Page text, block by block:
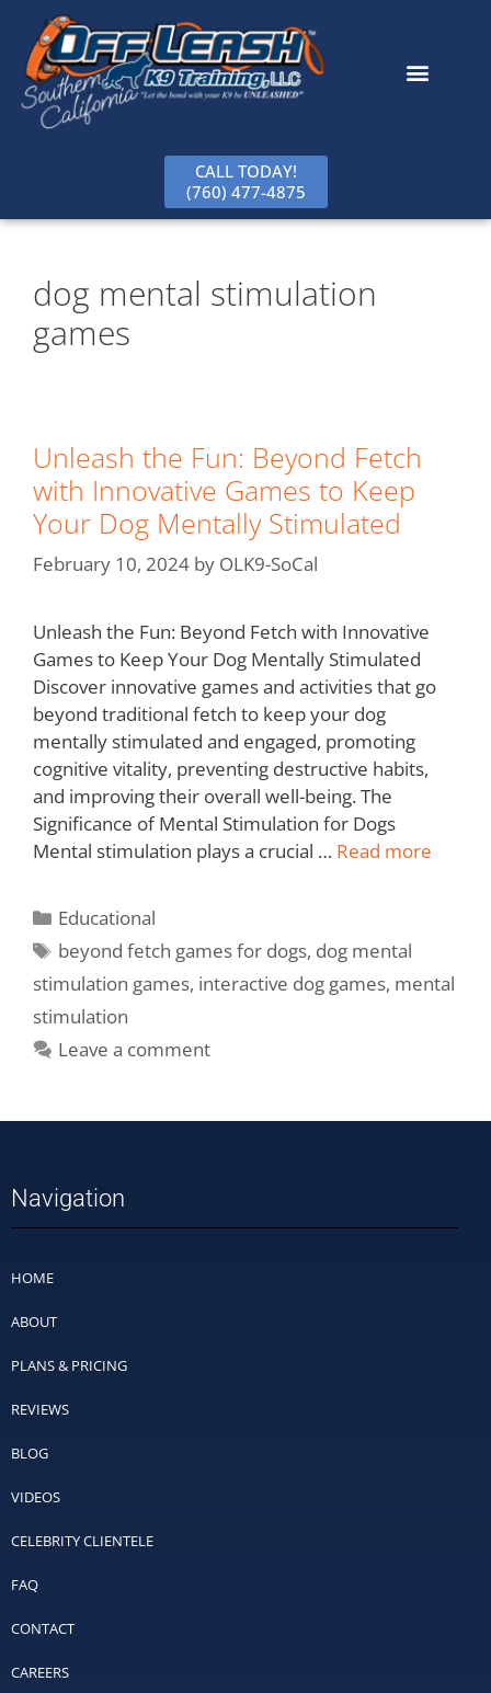
content
CALL TODAY!
(760) 477-4875
dog mental stimulation
games
Unleash the Fun: Beyond Fetch
with Innovative Games to Keep
Your Dog Mentally Stimulated
February 10, 2024 by OLK9-SoCal
Unleash the Fun: Beyond Fetch with Innovative
Games to Keep Your Dog Mentally Stimulated
Discover innovative games and activities that go
beyond traditional fetch to keep your dog
mentally stimulated and engaged, promoting
cognitive vitality, preventing destructive habits,
and improving their overall well-being. The
Significance of Mental Stimulation for Dogs
Mental stimulation plays a crucial … Read more
Educational
beyond fetch games for dogs, dog mental
stimulation games, interactive dog games, mental
stimulation
Leave a comment
Navigation
HOME
ABOUT
PLANS & PRICING
REVIEWS
BLOG
VIDEOS
CELEBRITY CLIENTELE
FAQ
CONTACT
CAREERS